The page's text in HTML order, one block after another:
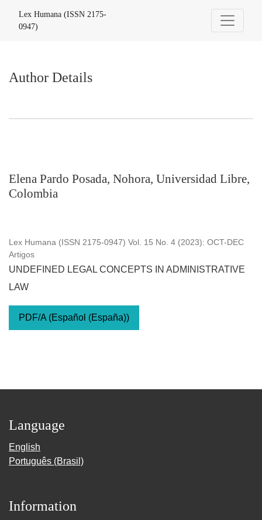
Lex Humana (ISSN 2175-
0947)
Author Details
Elena Pardo Posada, Nohora, Universidad Libre,
Colombia
Lex Humana (ISSN 2175-0947) Vol. 15 No. 4 (2023): OCT-DEC
Artigos
UNDEFINED LEGAL CONCEPTS IN ADMINISTRATIVE
LAW
PDF/A (Español (España))
Language
English
Português (Brasil)
Information